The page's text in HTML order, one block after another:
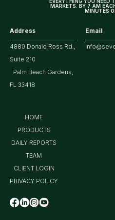
MARKETS. BY 7 AM
MINUTES
Address
4880 Donald Ross Rd.,
Suite 210
Palm Beach Gardens,
FL 33418
Email
HOME
PRODUCTS
DAILY REPORTS
TEAM
CLIENT LOGIN
PRIVACY POLICY